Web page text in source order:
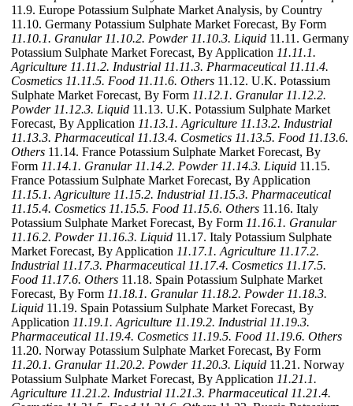
11.9. Europe Potassium Sulphate Market Analysis, by Country
11.10. Germany Potassium Sulphate Market Forecast, By Form
11.10.1. Granular 11.10.2. Powder 11.10.3. Liquid 11.11. Germany
Potassium Sulphate Market Forecast, By Application 11.11.1.
Agriculture 11.11.2. Industrial 11.11.3. Pharmaceutical 11.11.4.
Cosmetics 11.11.5. Food 11.11.6. Others 11.12. U.K. Potassium
Sulphate Market Forecast, By Form 11.12.1. Granular 11.12.2.
Powder 11.12.3. Liquid 11.13. U.K. Potassium Sulphate Market
Forecast, By Application 11.13.1. Agriculture 11.13.2. Industrial
11.13.3. Pharmaceutical 11.13.4. Cosmetics 11.13.5. Food 11.13.6.
Others 11.14. France Potassium Sulphate Market Forecast, By
Form 11.14.1. Granular 11.14.2. Powder 11.14.3. Liquid 11.15.
France Potassium Sulphate Market Forecast, By Application
11.15.1. Agriculture 11.15.2. Industrial 11.15.3. Pharmaceutical
11.15.4. Cosmetics 11.15.5. Food 11.15.6. Others 11.16. Italy
Potassium Sulphate Market Forecast, By Form 11.16.1. Granular
11.16.2. Powder 11.16.3. Liquid 11.17. Italy Potassium Sulphate
Market Forecast, By Application 11.17.1. Agriculture 11.17.2.
Industrial 11.17.3. Pharmaceutical 11.17.4. Cosmetics 11.17.5.
Food 11.17.6. Others 11.18. Spain Potassium Sulphate Market
Forecast, By Form 11.18.1. Granular 11.18.2. Powder 11.18.3.
Liquid 11.19. Spain Potassium Sulphate Market Forecast, By
Application 11.19.1. Agriculture 11.19.2. Industrial 11.19.3.
Pharmaceutical 11.19.4. Cosmetics 11.19.5. Food 11.19.6. Others
11.20. Norway Potassium Sulphate Market Forecast, By Form
11.20.1. Granular 11.20.2. Powder 11.20.3. Liquid 11.21. Norway
Potassium Sulphate Market Forecast, By Application 11.21.1.
Agriculture 11.21.2. Industrial 11.21.3. Pharmaceutical 11.21.4.